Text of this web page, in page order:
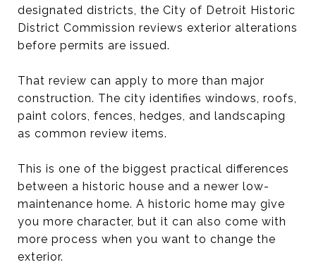
designated districts, the City of Detroit Historic
District Commission reviews exterior alterations
before permits are issued.
That review can apply to more than major
construction. The city identifies windows, roofs,
paint colors, fences, hedges, and landscaping
as common review items.
This is one of the biggest practical differences
between a historic house and a newer low-
maintenance home. A historic home may give
you more character, but it can also come with
more process when you want to change the
exterior.